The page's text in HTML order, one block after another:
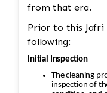
from that era.
Prior to this Jafri
following:
Initial Inspection
The cleaning process begins with a thorough
inspection of the rug. Jafri